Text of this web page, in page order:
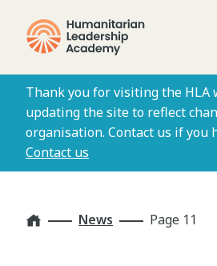
Thank you for visiting the HLA
updating the site to reflect
organisation. Contact us if you
Contact us
Home News Page 11